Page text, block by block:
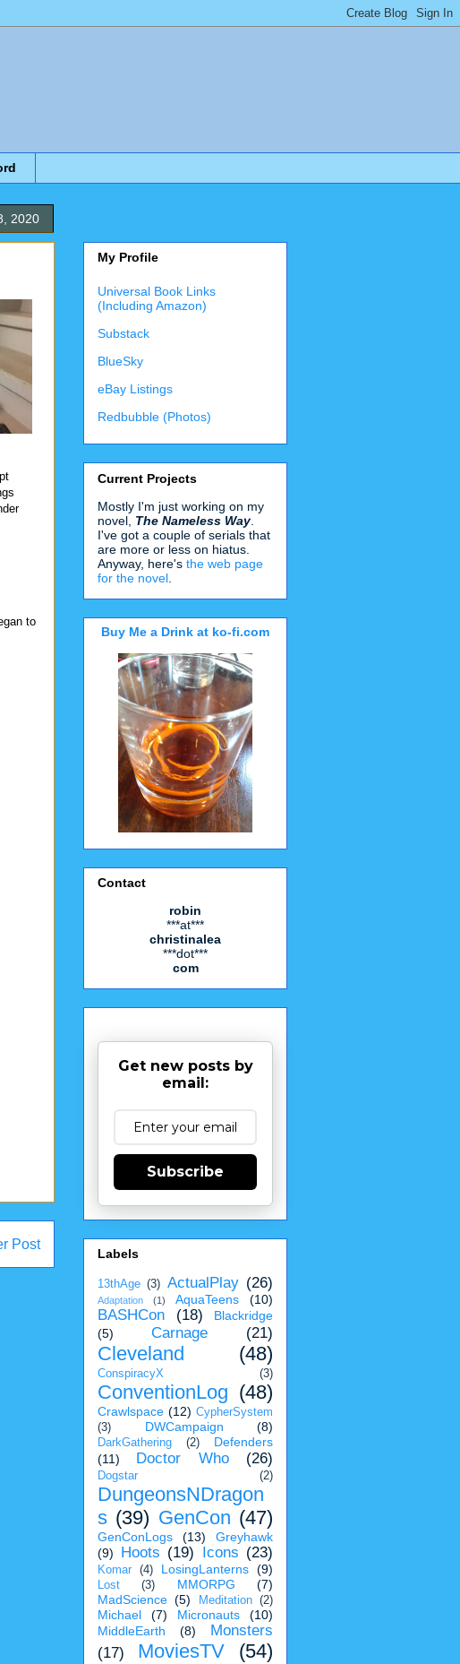
2020
to
Post
My Profile
Universal Book Links
(Including Amazon)
Substack
BlueSky
eBay Listings
Redbubble (Photos)
Current Projects
Mostly I'm just working on my
novel, The Nameless Way.
I've got a couple of serials that
are more or less on hiatus.
Anyway, here's the web page
for the novel
Buy Me a Drink at ko-fi.com
Contact
robin
***at***
christinalea
***dot***
com
Get new posts by
email:
Subscribe
Labels
13thAge (3) ActualPlay (26)
Adaptation (1) AquaTeens (10)
BASHCon (18)
Blackridge
(5)
Carnage (21)
Cleveland (48)
ConspiracyX (3)
ConventionLog (48)
Crawlspace (12) CypherSystem
(3)
DWCampaign (8)
DarkGathering (2)
Defenders
(11)
Doctor Who (26)
Dogstar (2)
DungeonsNDragon
s (39) GenCon (47)
GenConLogs (13)
Greyhawk
(9)
Hoots (19) Icons (23)
Komar (4) LosingLanterns (9)
Lost (3) MMORPG
(7)
MadScience (5) Meditation (2)
Michael (7) Micronauts
(10)
MiddleEarth
(8)
Monsters
(17)
MoviesTV (54)